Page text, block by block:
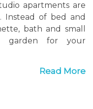
apartments are
Instead of bed and
bath and small
garden for your
Read More